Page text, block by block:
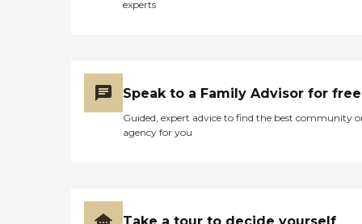
experts
Speak to a Family Advisor for free
Guided, expert advice to find the best community
agency for you